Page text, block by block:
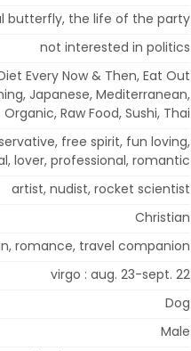
butterfly, the life of the party
not interested in politics
Every Now & Then, Eat Out
Japanese, Mediterranean,
Organic, Raw Food, Sushi, Thai
free spirit, fun loving,
lover, professional, romantic
artist, nudist, rocket scientist
Christian
romance, travel companion
virgo : aug. 23-sept. 22
Dog
Male